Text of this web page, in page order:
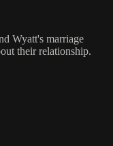
Wyatt's marriage
their relationship.